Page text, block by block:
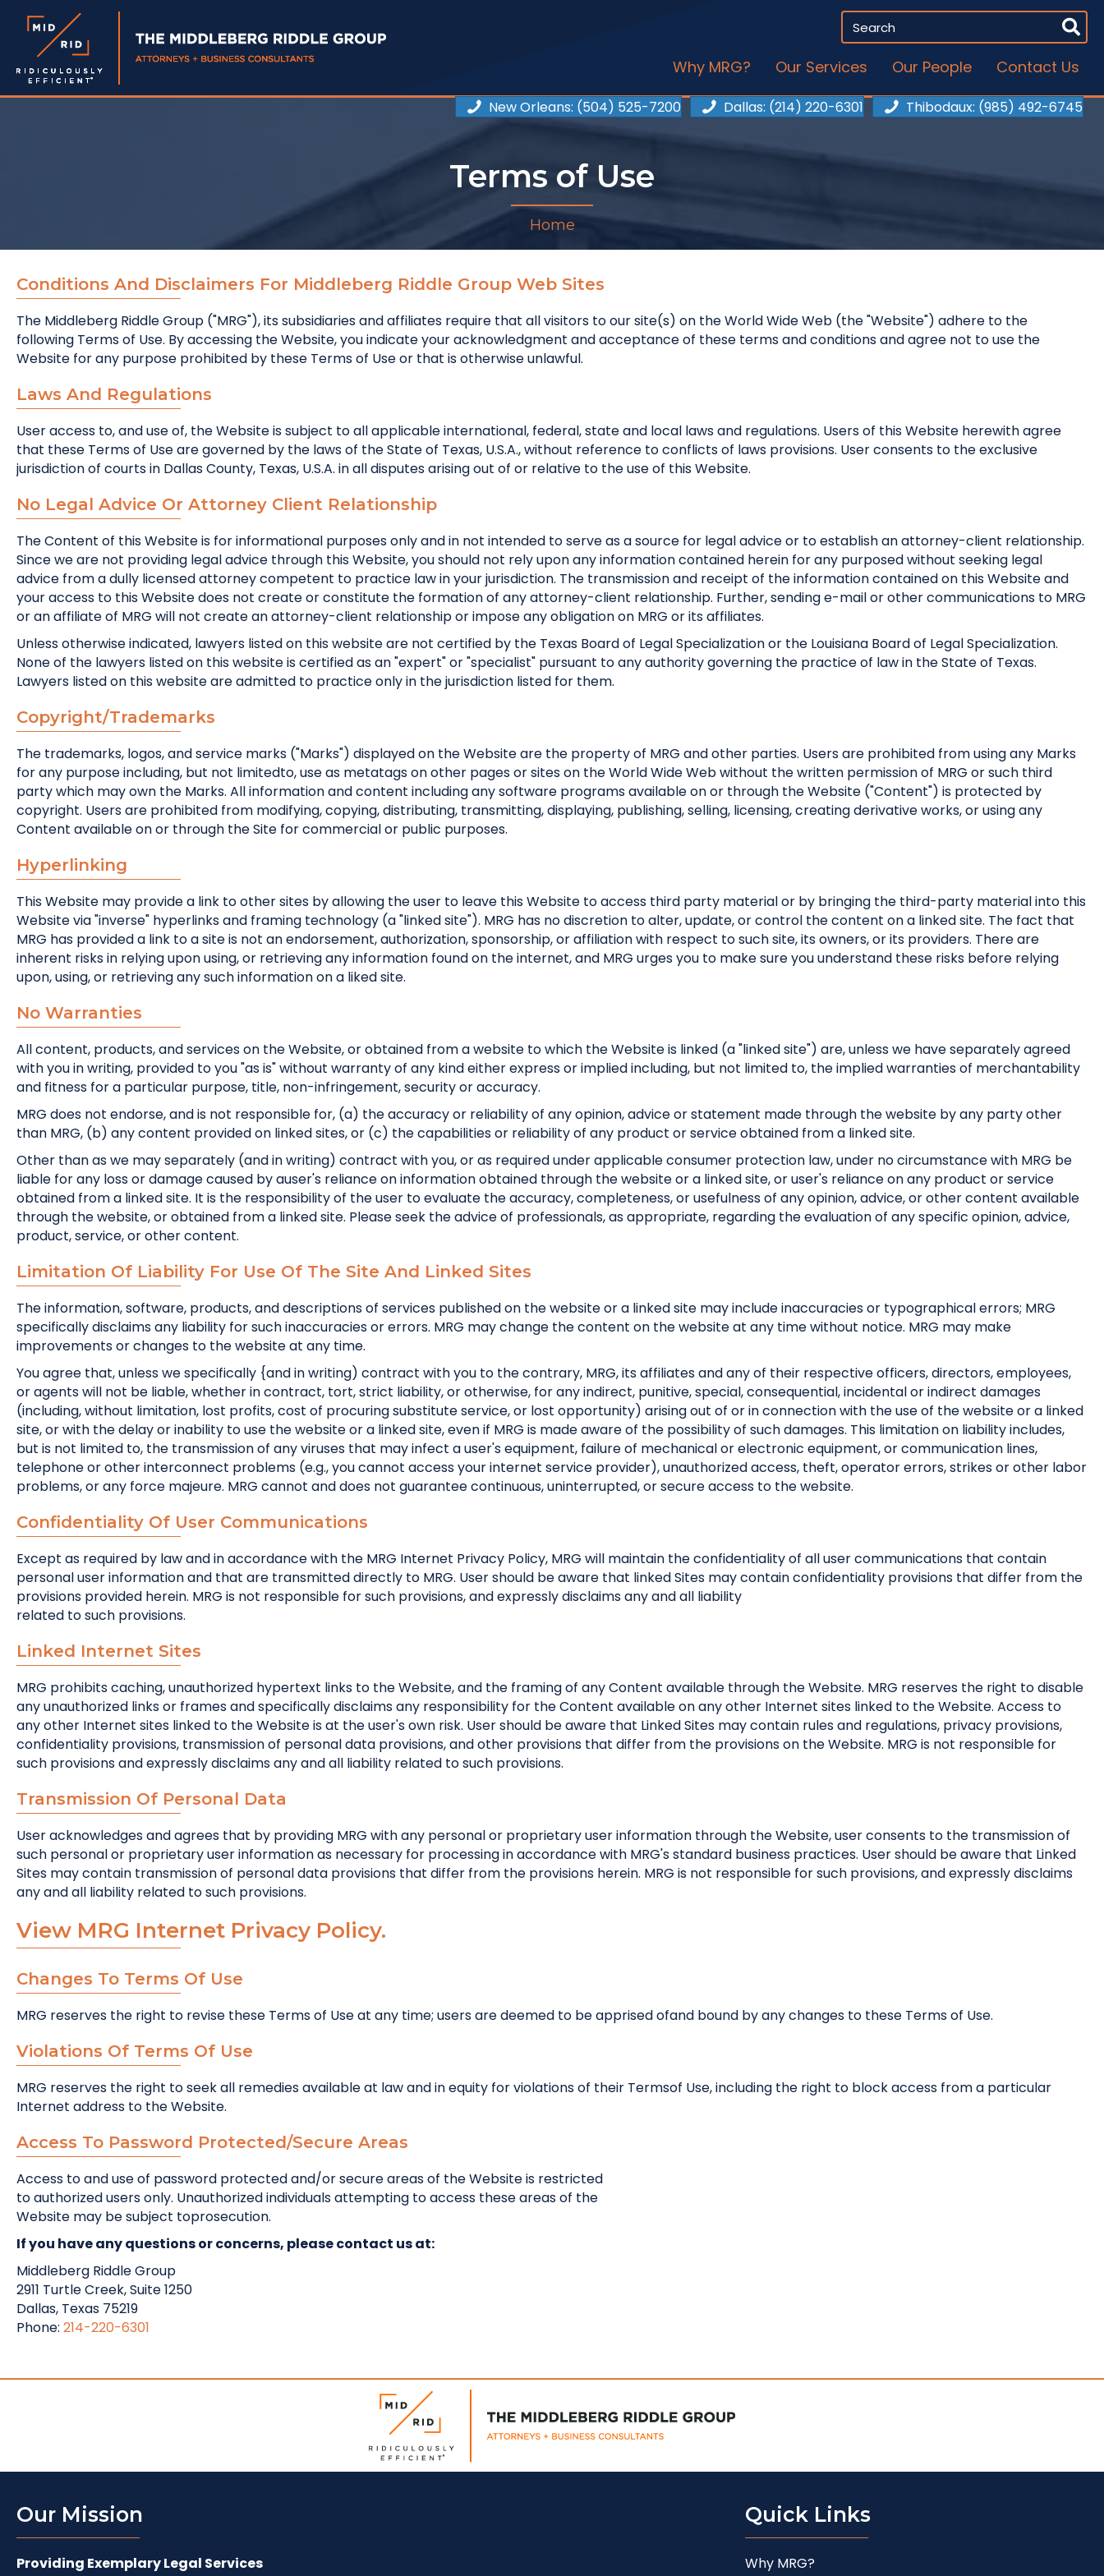
Why MRG? Our Services Our People Contact Us
New Orleans: (504) 525-7200 Dallas: (214) 220-6301 Thibodaux: (985) 492-6745
Terms of Use
Home
Conditions And Disclaimers For Middleberg Riddle Group Web Sites
The Middleberg Riddle Group ("MRG"), its subsidiaries and affiliates require that all visitors to our site(s) on the World Wide Web (the "Website") adhere to the
following Terms of Use. By accessing the Website, you indicate your acknowledgment and acceptance of these terms and conditions and agree not to use the
Website for any purpose prohibited by these Terms of Use or that is otherwise unlawful.
Laws And Regulations
User access to, and use of, the Website is subject to all applicable international, federal, state and local laws and regulations. Users of this Website herewith agree
that these Terms of Use are governed by the laws of the State of Texas, U.S.A., without reference to conflicts of laws provisions. User consents to the exclusive
jurisdiction of courts in Dallas County, Texas, U.S.A. in all disputes arising out of or relative to the use of this Website.
No Legal Advice Or Attorney Client Relationship
The Content of this Website is for informational purposes only and in not intended to serve as a source for legal advice or to establish an attorney-client relationship.
Since we are not providing legal advice through this Website, you should not rely upon any information contained herein for any purposed without seeking legal
advice from a dully licensed attorney competent to practice law in your jurisdiction. The transmission and receipt of the information contained on this Website and
your access to this Website does not create or constitute the formation of any attorney-client relationship. Further, sending e-mail or other communications to MRG
or an affiliate of MRG will not create an attorney-client relationship or impose any obligation on MRG or its affiliates.
Unless otherwise indicated, lawyers listed on this website are not certified by the Texas Board of Legal Specialization or the Louisiana Board of Legal Specialization.
None of the lawyers listed on this website is certified as an "expert" or "specialist" pursuant to any authority governing the practice of law in the State of Texas.
Lawyers listed on this website are admitted to practice only in the jurisdiction listed for them.
Copyright/Trademarks
The trademarks, logos, and service marks ("Marks") displayed on the Website are the property of MRG and other parties. Users are prohibited from using any Marks
for any purpose including, but not limitedto, use as metatags on other pages or sites on the World Wide Web without the written permission of MRG or such third
party which may own the Marks. All information and content including any software programs available on or through the Website ("Content") is protected by
copyright. Users are prohibited from modifying, copying, distributing, transmitting, displaying, publishing, selling, licensing, creating derivative works, or using any
Content available on or through the Site for commercial or public purposes.
Hyperlinking
This Website may provide a link to other sites by allowing the user to leave this Website to access third party material or by bringing the third-party material into this
Website via "inverse" hyperlinks and framing technology (a "linked site"). MRG has no discretion to alter, update, or control the content on a linked site. The fact that
MRG has provided a link to a site is not an endorsement, authorization, sponsorship, or affiliation with respect to such site, its owners, or its providers. There are
inherent risks in relying upon using, or retrieving any information found on the internet, and MRG urges you to make sure you understand these risks before relying
upon, using, or retrieving any such information on a liked site.
No Warranties
All content, products, and services on the Website, or obtained from a website to which the Website is linked (a "linked site") are, unless we have separately agreed
with you in writing, provided to you "as is" without warranty of any kind either express or implied including, but not limited to, the implied warranties of merchantability
and fitness for a particular purpose, title, non-infringement, security or accuracy.
MRG does not endorse, and is not responsible for, (a) the accuracy or reliability of any opinion, advice or statement made through the website by any party other
than MRG, (b) any content provided on linked sites, or (c) the capabilities or reliability of any product or service obtained from a linked site.
Other than as we may separately (and in writing) contract with you, or as required under applicable consumer protection law, under no circumstance with MRG be
liable for any loss or damage caused by auser's reliance on information obtained through the website or a linked site, or user's reliance on any product or service
obtained from a linked site. It is the responsibility of the user to evaluate the accuracy, completeness, or usefulness of any opinion, advice, or other content available
through the website, or obtained from a linked site. Please seek the advice of professionals, as appropriate, regarding the evaluation of any specific opinion, advice,
product, service, or other content.
Limitation Of Liability For Use Of The Site And Linked Sites
The information, software, products, and descriptions of services published on the website or a linked site may include inaccuracies or typographical errors; MRG
specifically disclaims any liability for such inaccuracies or errors. MRG may change the content on the website at any time without notice. MRG may make
improvements or changes to the website at any time.
You agree that, unless we specifically {and in writing) contract with you to the contrary, MRG, its affiliates and any of their respective officers, directors, employees,
or agents will not be liable, whether in contract, tort, strict liability, or otherwise, for any indirect, punitive, special, consequential, incidental or indirect damages
(including, without limitation, lost profits, cost of procuring substitute service, or lost opportunity) arising out of or in connection with the use of the website or a linked
site, or with the delay or inability to use the website or a linked site, even if MRG is made aware of the possibility of such damages. This limitation on liability includes,
but is not limited to, the transmission of any viruses that may infect a user's equipment, failure of mechanical or electronic equipment, or communication lines,
telephone or other interconnect problems (e.g., you cannot access your internet service provider), unauthorized access, theft, operator errors, strikes or other labor
problems, or any force majeure. MRG cannot and does not guarantee continuous, uninterrupted, or secure access to the website.
Confidentiality Of User Communications
Except as required by law and in accordance with the MRG Internet Privacy Policy, MRG will maintain the confidentiality of all user communications that contain
personal user information and that are transmitted directly to MRG. User should be aware that linked Sites may contain confidentiality provisions that differ from the
provisions provided herein. MRG is not responsible for such provisions, and expressly disclaims any and all liability
related to such provisions.
Linked Internet Sites
MRG prohibits caching, unauthorized hypertext links to the Website, and the framing of any Content available through the Website. MRG reserves the right to disable
any unauthorized links or frames and specifically disclaims any responsibility for the Content available on any other Internet sites linked to the Website. Access to
any other Internet sites linked to the Website is at the user's own risk. User should be aware that Linked Sites may contain rules and regulations, privacy provisions,
confidentiality provisions, transmission of personal data provisions, and other provisions that differ from the provisions on the Website. MRG is not responsible for
such provisions and expressly disclaims any and all liability related to such provisions.
Transmission Of Personal Data
User acknowledges and agrees that by providing MRG with any personal or proprietary user information through the Website, user consents to the transmission of
such personal or proprietary user information as necessary for processing in accordance with MRG's standard business practices. User should be aware that Linked
Sites may contain transmission of personal data provisions that differ from the provisions herein. MRG is not responsible for such provisions, and expressly disclaims
any and all liability related to such provisions.
View MRG Internet Privacy Policy.
Changes To Terms Of Use
MRG reserves the right to revise these Terms of Use at any time; users are deemed to be apprised ofand bound by any changes to these Terms of Use.
Violations Of Terms Of Use
MRG reserves the right to seek all remedies available at law and in equity for violations of their Termsof Use, including the right to block access from a particular
Internet address to the Website.
Access To Password Protected/Secure Areas
Access to and use of password protected and/or secure areas of the Website is restricted
to authorized users only. Unauthorized individuals attempting to access these areas of the
Website may be subject toprosecution.
If you have any questions or concerns, please contact us at:
Middleberg Riddle Group
2911 Turtle Creek, Suite 1250
Dallas, Texas 75219
Phone: 214-220-6301
Our Mission
Providing Exemplary Legal Services
Quick Links
Why MRG?